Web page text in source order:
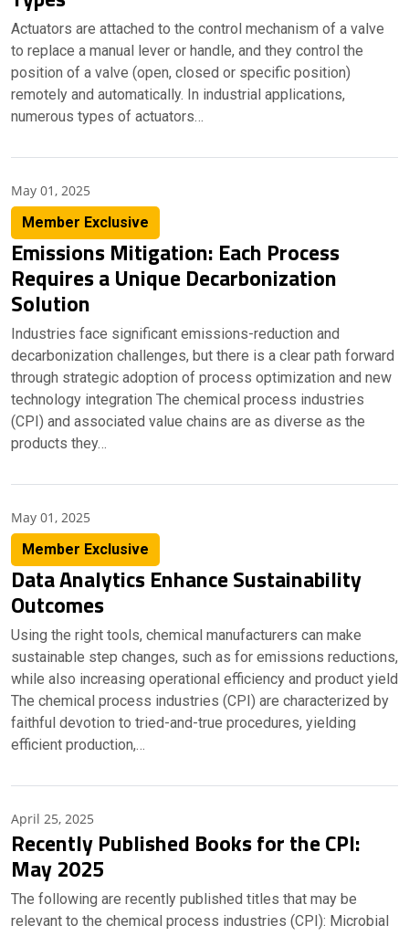
Actuators are attached to the control mechanism of a valve
to replace a manual lever or handle, and they control the
position of a valve (open, closed or specific position)
remotely and automatically. In industrial applications,
numerous types of actuators…
May 01, 2025
Member Exclusive
Emissions Mitigation: Each Process
Requires a Unique Decarbonization
Solution
Industries face significant emissions-reduction and
decarbonization challenges, but there is a clear path forward
through strategic adoption of process optimization and new
technology integration The chemical process industries
(CPI) and associated value chains are as diverse as the
products they…
May 01, 2025
Member Exclusive
Data Analytics Enhance Sustainability
Outcomes
Using the right tools, chemical manufacturers can make
sustainable step changes, such as for emissions reductions,
while also increasing operational efficiency and product yield
The chemical process industries (CPI) are characterized by
faithful devotion to tried-and-true procedures, yielding
efficient production,…
April 25, 2025
Recently Published Books for the CPI:
May 2025
The following are recently published titles that may be
relevant to the chemical process industries (CPI): Microbial